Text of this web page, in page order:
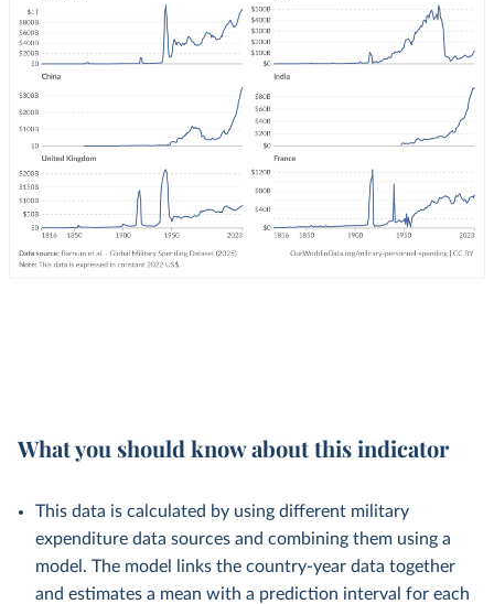
What you should know about this indicator
This data is calculated by using different military
expenditure data sources and combining them using a
model. The model links the country-year data together
and estimates a mean with a prediction interval for each